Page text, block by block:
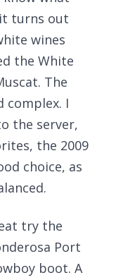
turns out
wines
the White
The
complex. I
the server,
the 2009
choice, as
try the
Port
boot. A